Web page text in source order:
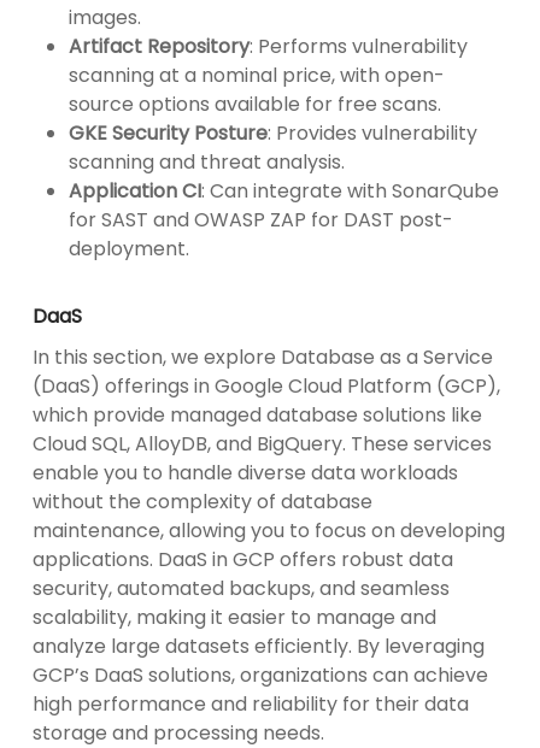
images.
Artifact Repository: Performs vulnerability
scanning at a nominal price, with open-
source options available for free scans.
GKE Security Posture: Provides vulnerability
scanning and threat analysis.
Application CI: Can integrate with SonarQube
for SAST and OWASP ZAP for DAST post-
deployment.
DaaS
In this section, we explore Database as a Service
(DaaS) offerings in Google Cloud Platform (GCP),
which provide managed database solutions like
Cloud SQL, AlloyDB, and BigQuery. These services
enable you to handle diverse data workloads
without the complexity of database
maintenance, allowing you to focus on developing
applications. DaaS in GCP offers robust data
security, automated backups, and seamless
scalability, making it easier to manage and
analyze large datasets efficiently. By leveraging
GCP’s DaaS solutions, organizations can achieve
high performance and reliability for their data
storage and processing needs.